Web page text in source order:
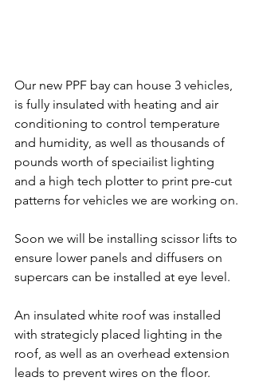
Our new PPF bay can house 3 vehicles,
is fully insulated with heating and air
conditioning to control temperature
and humidity, as well as thousands of
pounds worth of speciailist lighting
and a high tech plotter to print pre-cut
patterns for vehicles we are working on.
Soon we will be installing scissor lifts to
ensure lower panels and diffusers on
supercars can be installed at eye level.
An insulated white roof was installed
with strategicly placed lighting in the
roof, as well as an overhead extension
leads to prevent wires on the floor.